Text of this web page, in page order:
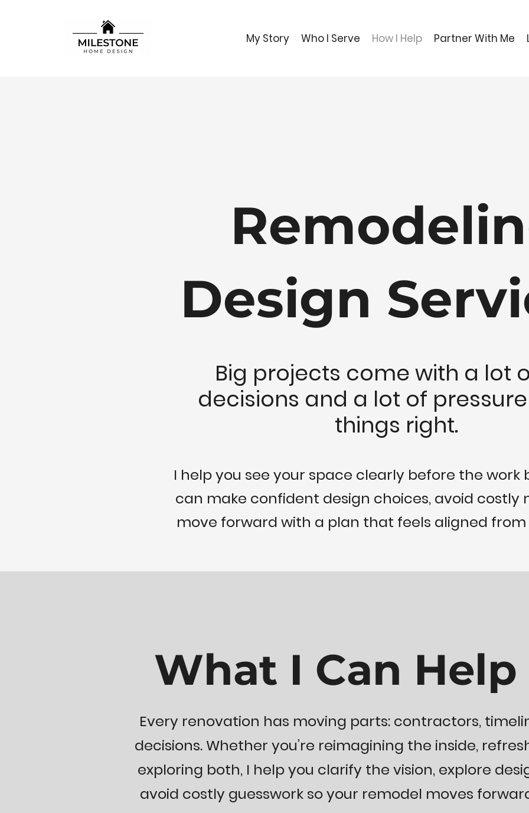
My Story Who I Serve How I Help Partner With Me
Design
Big projects come with a lot
decisions and a lot of
things right.
I help you see your space clearly before the work
can make confident design choices, avoid costly
move forward with a plan that feels aligned from
What I Can
Every renovation has moving parts: contractors,
decisions. Whether you’re reimagining the inside,
exploring both, I help you clarify the vision, explore
avoid costly guesswork so your remodel moves